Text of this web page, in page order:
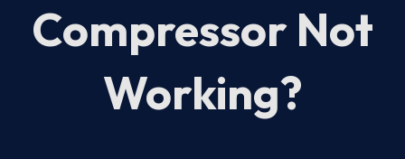
Compressor Not
Working?